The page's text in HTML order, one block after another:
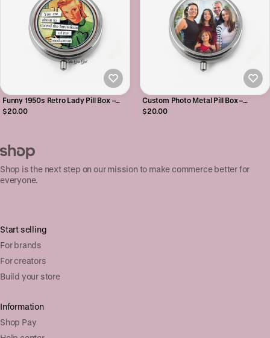
Funny 1950s Retro Lady Pill Box –
Sarcastic Silver Metal Pill Case
$20.00
Custom Photo Metal Pill Box –
Personalized Pill Case with 1 or 3
$20.00
Shop is the next step on our mission to make commerce better for
everyone.
Start selling
For brands
For creators
Build your store
Information
Shop Pay